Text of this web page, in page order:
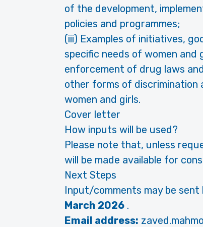
of the development,
policies and programmes;
(iii) Examples of initiatives,
specific needs of women
enforcement of drug laws
other forms of
women and girls.
Cover letter
How inputs will be used?
Please note that, unless
will be made available for
Next Steps
Input/comments may be sent
March 2026 .
Email address: